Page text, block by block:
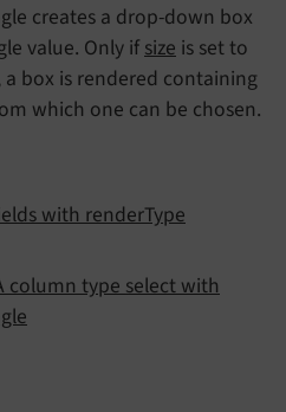
creates a drop-down box
value. Only if size is set to
box is rendered containing
which one can be chosen.
with renderType
column type select with